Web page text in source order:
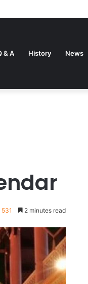
& A History News
531 2 minutes read